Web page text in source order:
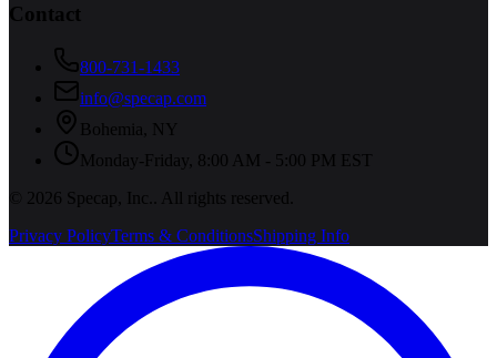
Contact
800-731-1433
info@specap.com
Bohemia
NY
Monday-Friday, 8:00 AM - 5:00 PM EST
©
2026 Specap, Inc.
. All rights reserved.
Privacy PolicyTerms & ConditionsShipping Info